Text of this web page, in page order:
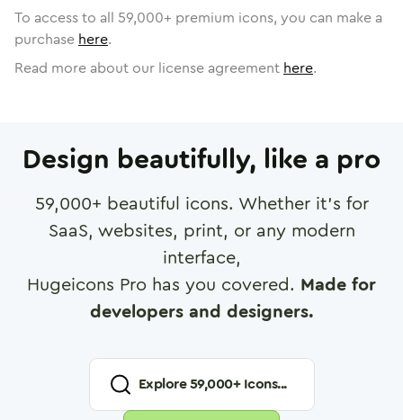
To access to all 59,000+ premium icons, you can make a
purchase here.
Read more about our license agreement here.
Design beautifully, like a pro
59,000+ beautiful icons. Whether it's for
SaaS, websites, print, or any modern
interface,
Hugeicons Pro has you covered. Made for
developers and designers.
Explore59,000+ Icons...